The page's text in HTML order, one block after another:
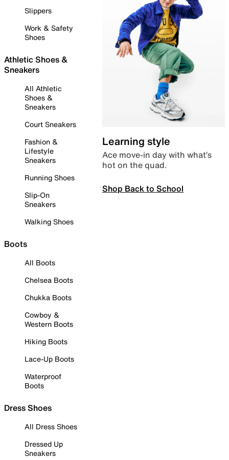
Slippers
Work & Safety
Shoes
Athletic Shoes &
Sneakers
All Athletic
Shoes &
Sneakers
Court Sneakers
Fashion &
Lifestyle
Sneakers
Running Shoes
Slip-On
Sneakers
Walking Shoes
Boots
All Boots
Chelsea Boots
Chukka Boots
Cowboy &
Western Boots
Hiking Boots
Lace-Up Boots
Waterproof
Boots
Dress Shoes
All Dress Shoes
Dressed Up
Sneakers
Learning style
Ace move-in day with what’s
hot on the quad.
Shop Back to School